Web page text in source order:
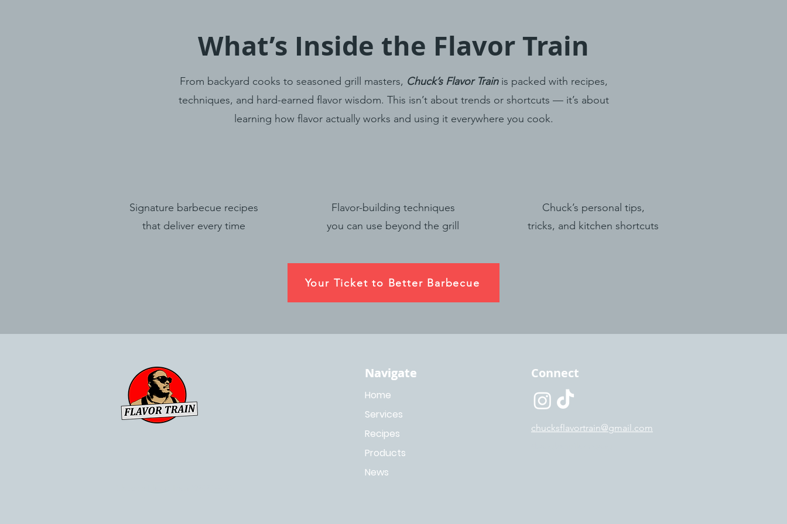
What’s Inside the Flavor Train
From backyard cooks to seasoned grill masters, Chuck’s Flavor Train is packed with recipes,
techniques, and hard-earned flavor wisdom. This isn’t about trends or shortcuts — it’s about
learning how flavor actually works and using it everywhere you cook.
Signature barbecue recipes
that deliver every time
Flavor-building techniques
you can use beyond the grill
Chuck’s personal tips,
tricks, and kitchen shortcuts
Your Ticket to Better Barbecue
Navigate
Navigate
Home
Services
Recipes
Products
News
Connect
chucksflavortrain@gmail.com